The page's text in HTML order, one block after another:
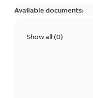
Available documents:
Show all (0)